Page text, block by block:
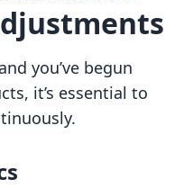
you’ve begun
it’s essential to